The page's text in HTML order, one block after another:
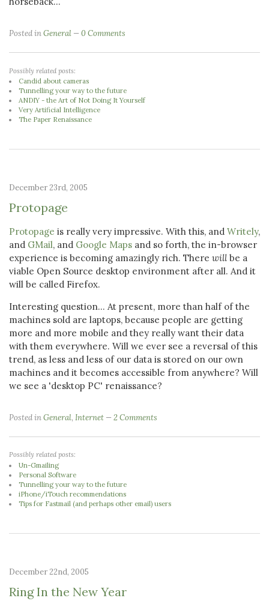
Posted inGeneral 0 Comments
Possibly related posts:
Candid about cameras
Tunnelling your way to the future
ANDIY - the Art of Not Doing It Yourself
Very Artificial Intelligence
The Paper Renaissance
December 23rd, 2005
Protopage
Protopage is really very impressive. With this, and Writely,
and GMail, and Google Maps and so forth, the in-browser
experience is becoming amazingly rich. There will be a
viable Open Source desktop environment after all. And it
will be called Firefox.
Interesting question... At present, more than half of the
machines sold are laptops, because people are getting
more and more mobile and they really want their data
with them everywhere. Will we ever see a reversal of this
trend, as less and less of our data is stored on our own
machines and it becomes accessible from anywhere? Will
we see a 'desktop PC' renaissance?
Posted inGeneral, Internet 2 Comments
Possibly related posts:
Un-Gmailing
Personal Software
Tunnelling your way to the future
iPhone/iTouch recommendations
Tips for Fastmail (and perhaps other email) users
December 22nd, 2005
Ring In the New Year